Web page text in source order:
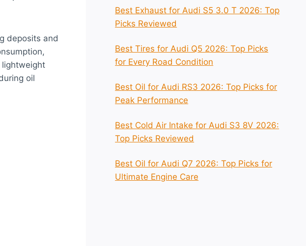
deposits and
lightweight
oil
Best Exhaust for Audi S5 3.0 T 2026: Top
Picks Reviewed
Best Tires for Audi Q5 2026: Top Picks
for Every Road Condition
Best Oil for Audi RS3 2026: Top Picks for
Peak Performance
Best Cold Air Intake for Audi S3 8V 2026:
Top Picks Reviewed
Best Oil for Audi Q7 2026: Top Picks for
Ultimate Engine Care